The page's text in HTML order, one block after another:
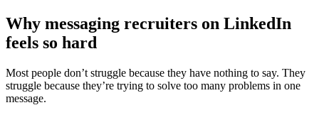
Why messaging recruiters on LinkedIn
feels so hard
Most people don’t struggle because they have nothing to say. They
struggle because they’re trying to solve too many problems in one
message.